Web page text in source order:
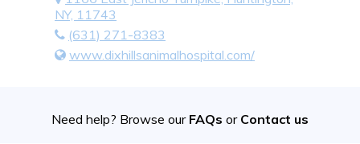
NY, 11743
(631) 271-8383
www.dixhillsanimalhospital.com/
Need help? Browse our FAQs or Contact us